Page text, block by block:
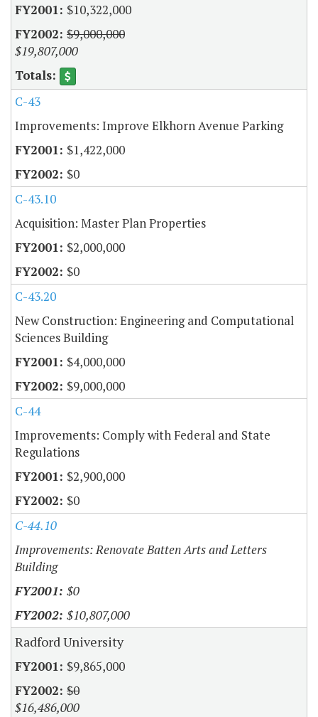
$10,322,000
$9,000,000
$19,807,000
C-43
Improvements: Improve Elkhorn Avenue Parking
$1,422,000
$0
C-43.10
Acquisition: Master Plan Properties
$2,000,000
$0
C-43.20
New Construction: Engineering and Computational
Sciences Building
$4,000,000
$9,000,000
C-44
Improvements: Comply with Federal and State
Regulations
$2,900,000
$0
C-44.10
Improvements: Renovate Batten Arts and Letters
Building
$0
$10,807,000
Radford University
$9,865,000
$0
$16,486,000